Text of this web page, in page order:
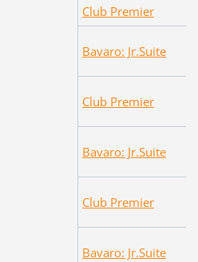
Club Premier
Bavaro: Jr.Suite
Club Premier
Bavaro: Jr.Suite
Club Premier
Bavaro: Jr.Suite